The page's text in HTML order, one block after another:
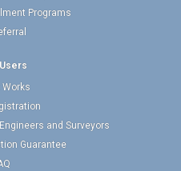
Programs
Works
and Surveyors
Guarantee